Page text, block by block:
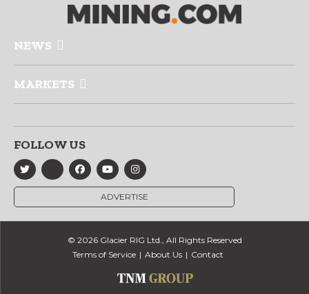
NEWS
MARKETS
FOLLOW US
ADVERTISE
© 2026 Glacier RIG Ltd., All Rights Reserved
Terms of Service
About Us Contact